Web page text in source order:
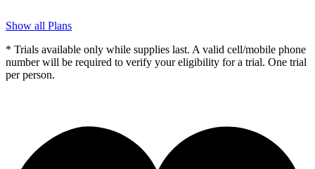
Show all Plans
* Trials available only while supplies last. A valid cell/mobile phone
number will be required to verify your eligibility for a trial. One trial
per person.